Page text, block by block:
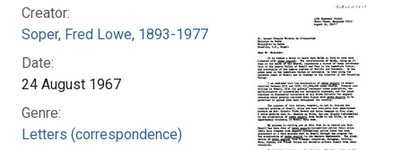
Creator:
Soper, Fred Lowe, 1893-1977
Date:
24 August 1967
Genre:
Letters (correspondence)